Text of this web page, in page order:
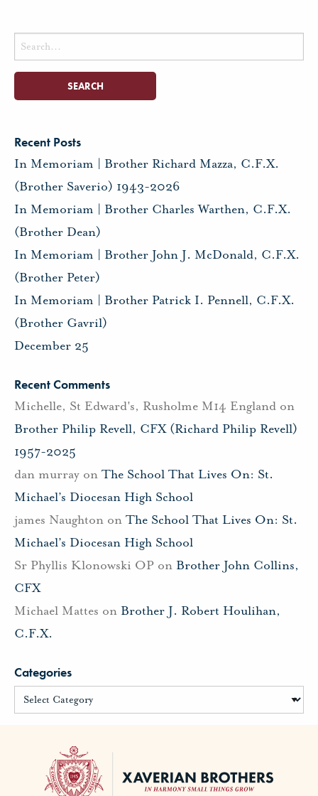
Search
for:
Recent Posts
In Memoriam | Brother Richard Mazza, C.F.X.
(Brother Saverio) 1943-2026
In Memoriam | Brother Charles Warthen, C.F.X.
(Brother Dean)
In Memoriam | Brother John J. McDonald, C.F.X.
(Brother Peter)
In Memoriam | Brother Patrick I. Pennell, C.F.X.
(Brother Gavril)
December 25
Recent Comments
Michelle, St Edward's, Rusholme M14 England on
Brother Philip Revell, CFX (Richard Philip Revell)
1957-2025
dan murray on The School That Lives On: St.
Michael’s Diocesan High School
james Naughton on The School That Lives On: St.
Michael’s Diocesan High School
Sr Phyllis Klonowski OP on Brother John Collins,
CFX
Michael Mattes on Brother J. Robert Houlihan,
C.F.X.
Categories